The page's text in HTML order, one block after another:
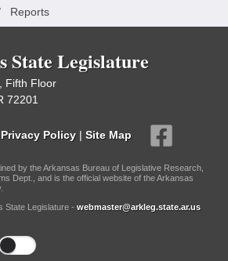
Reports
State Legislature
Fifth Floor
72201
Privacy Policy | Site Map
by the Arkansas Bureau of Legislative Research,
Dept., and is the official website of the Arkansas
State Legislature - webmaster@arkleg.state.ar.us